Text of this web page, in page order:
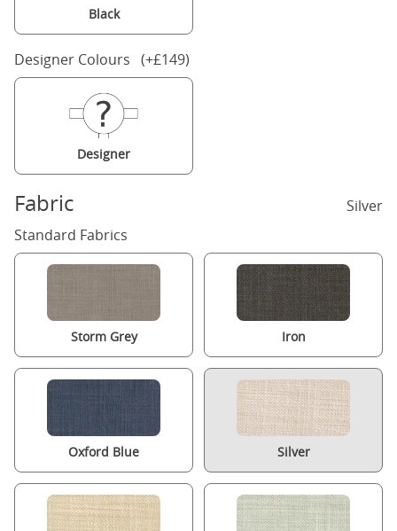
Black
Designer Colours (+£149)
Designer
Fabric
Silver
Standard Fabrics
Storm Grey Iron
Oxford Blue Silver